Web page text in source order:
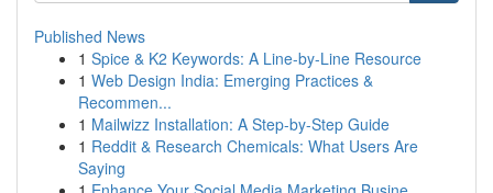
Published News
1 Spice & K2 Keywords: A Line-by-Line Resource
1 Web Design India: Emerging Practices &
Recommen...
1 Mailwizz Installation: A Step-by-Step Guide
1 Reddit & Research Chemicals: What Users Are
Saying